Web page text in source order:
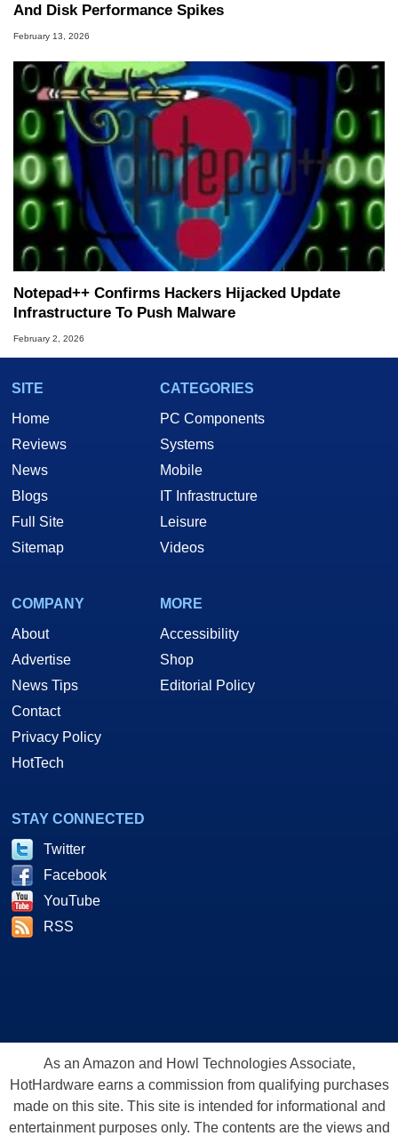
And Disk Performance Spikes
February 13, 2026
Notepad++ Confirms Hackers Hijacked Update
Infrastructure To Push Malware
February 2, 2026
SITE
Home
Reviews
News
Blogs
Full Site
Sitemap
CATEGORIES
PC Components
Systems
Mobile
IT Infrastructure
Leisure
Videos
COMPANY
About
Advertise
News Tips
Contact
Privacy Policy
HotTech
MORE
Accessibility
Shop
Editorial Policy
STAY CONNECTED
Twitter
Facebook
YouTube
RSS
As an Amazon and Howl Technologies Associate,
HotHardware earns a commission from qualifying purchases
made on this site. This site is intended for informational and
entertainment purposes only. The contents are the views and